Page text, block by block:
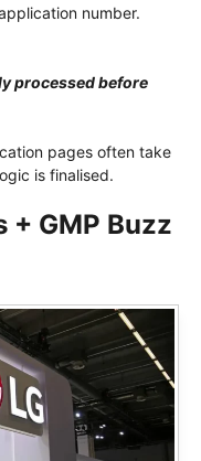
number.
processed before
pages often take
is finalised.
+ GMP Buzz